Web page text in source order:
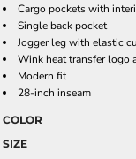
Cargo pockets with
Single back pocket
Jogger leg with elastic
Wink heat transfer logo
Modern fit
28-inch inseam
COLOR
SIZE